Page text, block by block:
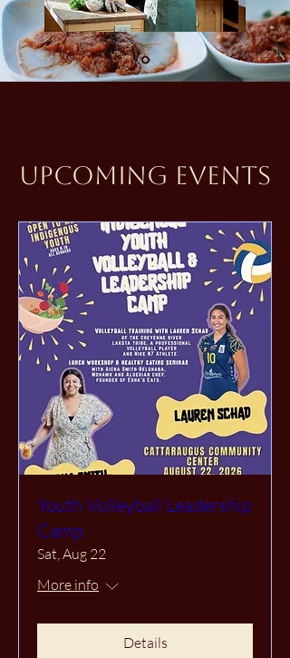
Upcoming Events
Youth Volleyball Leadership
Camp
Sat, Aug 22
More info
Details